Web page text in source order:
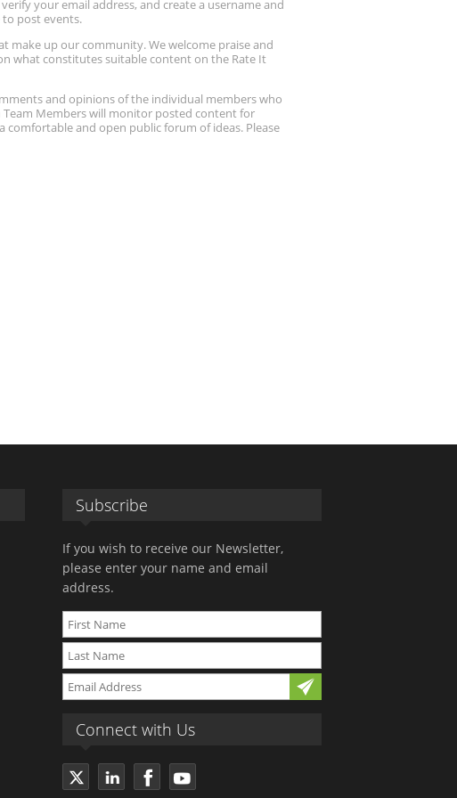
your email address, and create a username and
to post events.
make up our community. We welcome praise and
what constitutes suitable content on the Rate It
and opinions of the individual members who
Team Members will monitor posted content for
and open public forum of ideas. Please
Subscribe
If you wish to receive our Newsletter,
please enter your name and email
address.
Connect with Us